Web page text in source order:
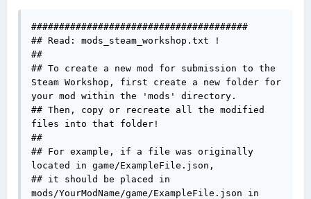
#######################################
## Read: mods_steam_workshop.txt !
##
## To create a new mod for submission to the
Steam Workshop, first create a new folder for
your mod within the 'mods' directory.
## Then, copy or recreate all the modified
files into that folder!
##
## For example, if a file was originally
located in game/ExampleFile.json,
## it should be placed in
mods/YourModName/game/ExampleFile.json in